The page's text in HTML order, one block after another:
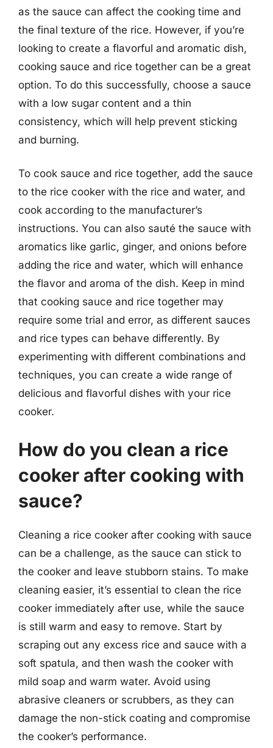
as the sauce can affect the cooking time and
the final texture of the rice. However, if you’re
looking to create a flavorful and aromatic dish,
cooking sauce and rice together can be a great
option. To do this successfully, choose a sauce
with a low sugar content and a thin
consistency, which will help prevent sticking
and burning.
To cook sauce and rice together, add the sauce
to the rice cooker with the rice and water, and
cook according to the manufacturer’s
instructions. You can also sauté the sauce with
aromatics like garlic, ginger, and onions before
adding the rice and water, which will enhance
the flavor and aroma of the dish. Keep in mind
that cooking sauce and rice together may
require some trial and error, as different sauces
and rice types can behave differently. By
experimenting with different combinations and
techniques, you can create a wide range of
delicious and flavorful dishes with your rice
cooker.
How do you clean a rice
cooker after cooking with
sauce?
Cleaning a rice cooker after cooking with sauce
can be a challenge, as the sauce can stick to
the cooker and leave stubborn stains. To make
cleaning easier, it’s essential to clean the rice
cooker immediately after use, while the sauce
is still warm and easy to remove. Start by
scraping out any excess rice and sauce with a
soft spatula, and then wash the cooker with
mild soap and warm water. Avoid using
abrasive cleaners or scrubbers, as they can
damage the non-stick coating and compromise
the cooker’s performance.